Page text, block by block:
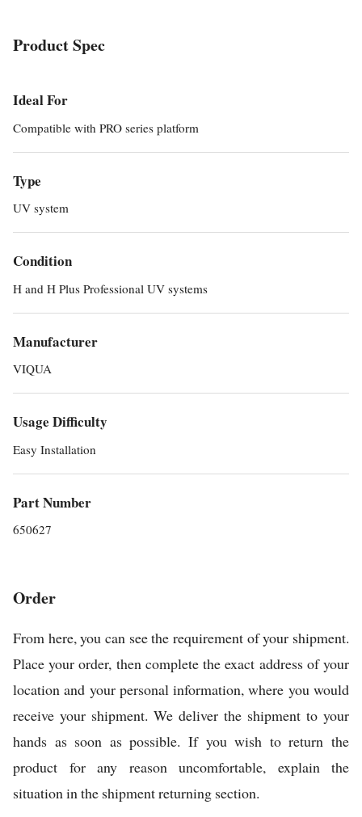
Product Spec
Ideal For
Compatible with PRO series platform
Type
UV system
Condition
H and H Plus Professional UV systems
Manufacturer
VIQUA
Usage Difficulty
Easy Installation
Part Number
650627
Order
From here, you can see the requirement of your shipment.
Place your order, then complete the exact address of your
location and your personal information, where you would
receive your shipment. We deliver the shipment to your
hands as soon as possible. If you wish to return the
product for any reason uncomfortable, explain the
situation in the shipment returning section.